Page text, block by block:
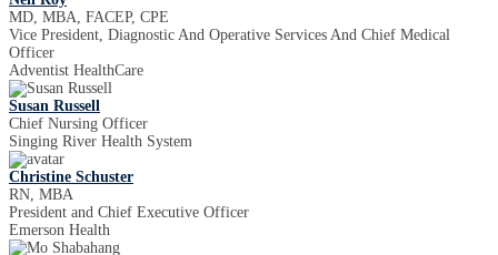
MD, MBA, FACEP, CPE
Vice President, Diagnostic And Operative Services And Chief Medical
Officer
Adventist HealthCare
Susan Russell
Chief Nursing Officer
Singing River Health System
Christine Schuster
RN, MBA
President and Chief Executive Officer
Emerson Health